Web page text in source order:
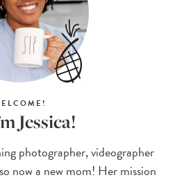
Jessica!
photographer, videographer
now a new mom! Her mission